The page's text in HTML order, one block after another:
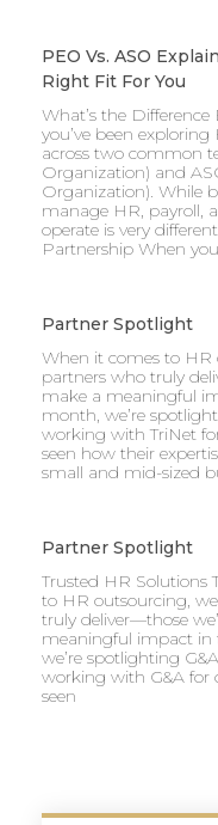
PEO Vs. ASO
Right Fit For You
What’s the
you’ve been
across two common
Organization) and
Organization). While
manage HR, payroll,
operate is very
Partnership When
Partner Spotlight
When it comes to
partners who truly
make a meaningful
month, we’re
working with TriNet
seen how their
small and mid-sized
Partner Spotlight
Trusted HR Solutions
to HR outsourcing,
truly deliver—those
meaningful impact in
we’re spotlighting
working with G&A for
seen